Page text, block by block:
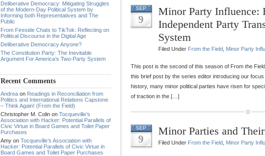
Deliberative Democracy: Mitigating Struggles
of the Modern-Day Political System by
Informing both Representatives and The
Public
From Fireside Chats to TikTok: Reflecting on
Political Discourse in the Digital Age
Deliberative Democracy Anyone?
The Constitution Party: The Inevitable
Argument For America’s Two-Party System
Recent Comments
Andrea on Readings in Reconciliation from
Politics and International Relations Capstone
– Think Again! (From the Field)
Christopher M. Colin on Tocqueville’s
Association with Hacker: Potential Parallels of
Civic Virtue in Board Games and Toilet Paper
Purchases
Amy on Tocqueville’s Association with
Hacker: Potential Parallels of Civic Virtue in
Board Games and Toilet Paper Purchases
SEP
9
Minor Party Influence:
Independent Party
System
Filed Under From the Field Minor Party
This post is the second of this season of From the
this brief post by the series editor introducing our
history, many minor political parties have risen for
of traction in the […]
SEP
9
Minor Parties and
Filed Under From the Field Minor Party